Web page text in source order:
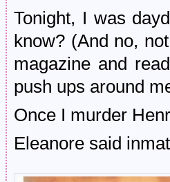
Tonight, I was
know? (And no,
magazine and
push ups around
Once I murder
Eleanore said